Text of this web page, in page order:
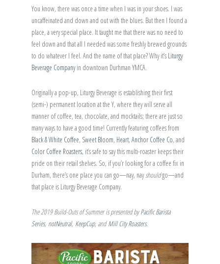
You know, there was once a time when I was in your shoes. I was
uncaffeinated and down and out with the blues. But then I found a
place, a very special place. It taught me that there was no need to
feel down and that all I needed was some freshly brewed grounds
to do whatever I feel. And the name of that place? Why it’s Liturgy
Beverage Companyin downtown Durhman YMCA.
Originally a pop-up, Liturgy Beverage is establishing their first
(semi-) permanent location at the Y, where they will serve all
manner of coffee, tea, chocolate, and mocktails; there are just so
many ways to have a good time! Currently featuring coffees from
Black & White Coffee, Sweet Bloom, Heart, Anchor Coffee Co, and
Color Coffee Roasters, it’s safe to say this multi-roaster keeps their
pride on their retail shelves. So, if you’r looking for a coffee fix in
Durham, there’s one place you can go—nay, nay shouldgo—and
that place is Liturgy Beverage Company.
The 2019 Build-Outs of Summer is presented byPacific Barista
Series, notNeutral, KeepCup, andMill City Roasters.